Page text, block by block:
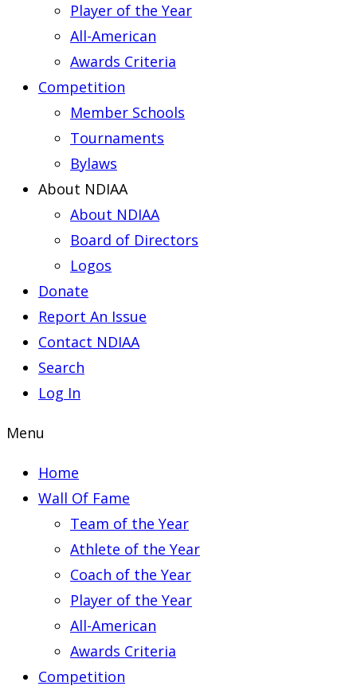
Player of the Year
All-American
Awards Criteria
Competition
Member Schools
Tournaments
Bylaws
About NDIAA
About NDIAA
Board of Directors
Logos
Donate
Report An Issue
Contact NDIAA
Search
Log In
Menu
Home
Wall Of Fame
Team of the Year
Athlete of the Year
Coach of the Year
Player of the Year
All-American
Awards Criteria
Competition